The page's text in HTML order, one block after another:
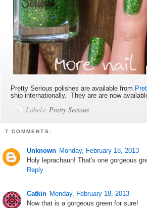
Pretty Serious polishes are available from
ship internationally. They are are now
Labels: Pretty Serious
7 COMMENTS:
Unknown Monday, February 18, 2013
Holy leprachaun! That's one gorgeous
Reply
Catkin Monday, February 18, 2013
Now that is a gorgeous green for sure!